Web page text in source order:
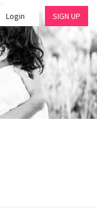
Login SIGN UP